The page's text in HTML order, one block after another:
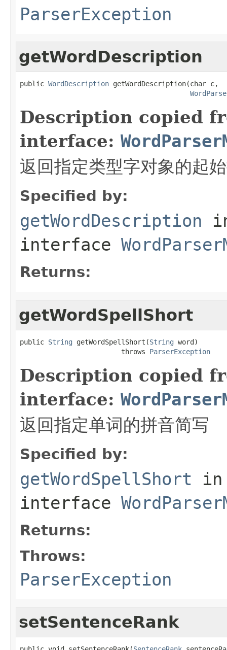
ParserException
getWordDescription
public WordDescription getWordDescription(char c,
Description copied
interface:
返回指定类型字对象的起
Specified by:
getWordDescription
interface
Returns:
getWordSpellShort
public String getWordSpellShort(String word)
                         throws
ParserException
Description copied
interface:
返回指定单词的拼音简写
Specified by:
getWordSpellShort in
interface
Returns:
Throws:
ParserException
setSentenceRank